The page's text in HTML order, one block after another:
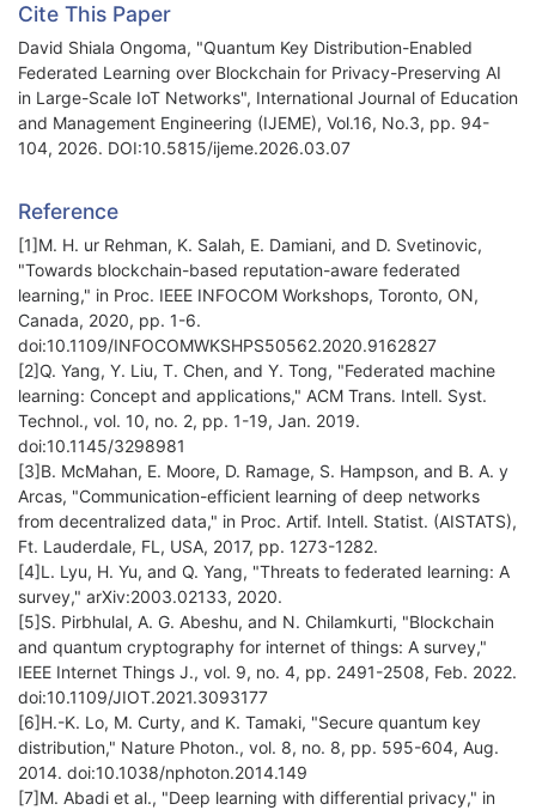
Cite This Paper
David Shiala Ongoma, "Quantum Key Distribution-Enabled
Federated Learning over Blockchain for Privacy-Preserving AI
in Large-Scale IoT Networks", International Journal of Education
and Management Engineering (IJEME), Vol.16, No.3, pp. 94-
104, 2026. DOI:10.5815/ijeme.2026.03.07
Reference
[1]M. H. ur Rehman, K. Salah, E. Damiani, and D. Svetinovic,
"Towards blockchain-based reputation-aware federated
learning," in Proc. IEEE INFOCOM Workshops, Toronto, ON,
Canada, 2020, pp. 1-6.
doi:10.1109/INFOCOMWKSHPS50562.2020.9162827
[2]Q. Yang, Y. Liu, T. Chen, and Y. Tong, "Federated machine
learning: Concept and applications," ACM Trans. Intell. Syst.
Technol., vol. 10, no. 2, pp. 1-19, Jan. 2019.
doi:10.1145/3298981
[3]B. McMahan, E. Moore, D. Ramage, S. Hampson, and B. A. y
Arcas, "Communication-efficient learning of deep networks
from decentralized data," in Proc. Artif. Intell. Statist. (AISTATS),
Ft. Lauderdale, FL, USA, 2017, pp. 1273-1282.
[4]L. Lyu, H. Yu, and Q. Yang, "Threats to federated learning: A
survey," arXiv:2003.02133, 2020.
[5]S. Pirbhulal, A. G. Abeshu, and N. Chilamkurti, "Blockchain
and quantum cryptography for internet of things: A survey,"
IEEE Internet Things J., vol. 9, no. 4, pp. 2491-2508, Feb. 2022.
doi:10.1109/JIOT.2021.3093177
[6]H.-K. Lo, M. Curty, and K. Tamaki, "Secure quantum key
distribution," Nature Photon., vol. 8, no. 8, pp. 595-604, Aug.
2014. doi:10.1038/nphoton.2014.149
[7]M. Abadi et al., "Deep learning with differential privacy," in